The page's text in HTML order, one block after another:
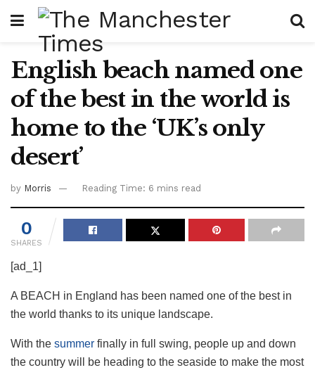
English beach named one
of the best in the world is
home to the ‘UK’s only
desert’
by Morris Reading Time: 6 mins read
0
SHARES
[ad_1]
A BEACH in England has been named one of the best in
the world thanks to its unique landscape.
With the summer finally in full swing, people up and down
the country will be heading to the seaside to make the most